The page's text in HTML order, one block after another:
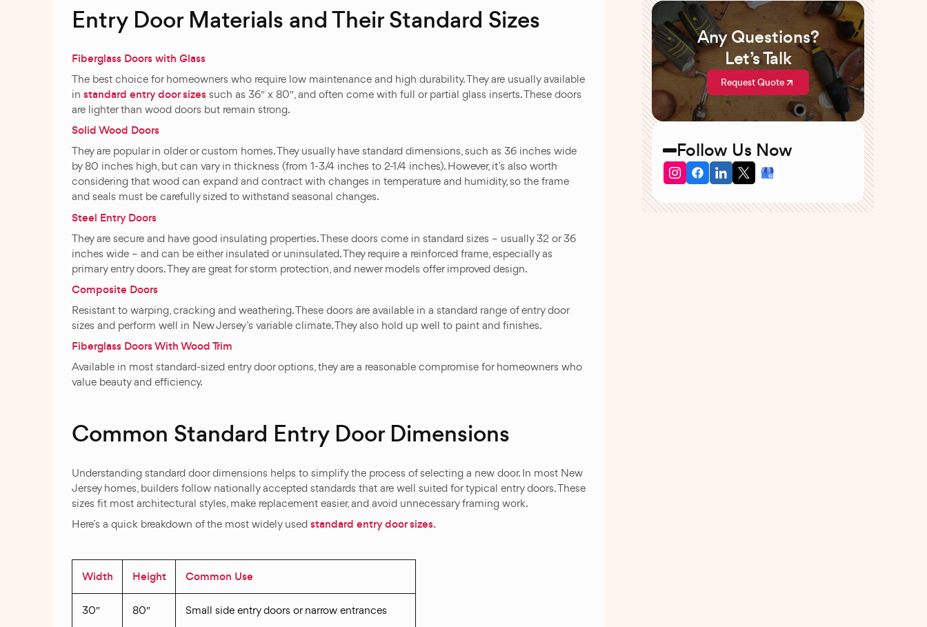
Entry Door Materials and Their Standard Sizes
Fiberglass Doors with Glass
The best choice for homeowners who require low maintenance and high durability. They are usually available
instandard entry door sizes such as 36″ x 80″, and often come with full or partial glass inserts. These doors
are lighter than wood doors but remain strong.
Solid Wood Doors
They are popular in older or custom homes. They usually have standard dimensions, such as 36 inches wide
by 80 inches high, but can vary in thickness (from 1-3/4 inches to 2-1/4 inches). However, it’s also worth
considering that wood can expand and contract with changes in temperature and humidity, so the frame
and seals must be carefully sized to withstand seasonal changes.
Steel Entry Doors
They are secure and have good insulating properties. These doors come in standard sizes – usually 32 or 36
inches wide – and can be either insulated or uninsulated. They require a reinforced frame, especially as
primary entry doors. They are great for storm protection, and newer models offer improved design.
Composite Doors
Resistant to warping, cracking and weathering. These doors are available in a standard range of entry door
sizes and perform well in New Jersey’s variable climate. They also hold up well to paint and finishes.
Fiberglass Doors With Wood Trim
Available in most standard-sized entry door options, they are a reasonable compromise for homeowners who
value beauty and efficiency.
Common Standard Entry Door Dimensions
Understanding standard door dimensions helps to simplify the process of selecting a new door. In most New
Jersey homes, builders follow nationally accepted standards that are well suited for typical entry doors. These
sizes fit most architectural styles, make replacement easier, and avoid unnecessary framing work.
Here’s a quick breakdown of the most widely usedstandard entry door sizes.
Width Height Common Use
30″ 80″ Small side entry doors or narrow entrances
Any Questions?
Let’s Talk
Request Quote
Follow Us Now